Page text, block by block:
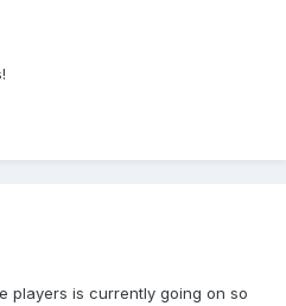
players is currently going on so